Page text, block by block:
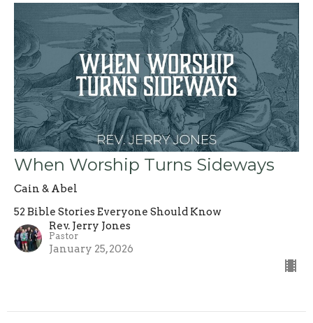
When Worship Turns Sideways
Cain & Abel
52 Bible Stories Everyone Should Know
Rev. Jerry Jones
Pastor
January 25, 2026